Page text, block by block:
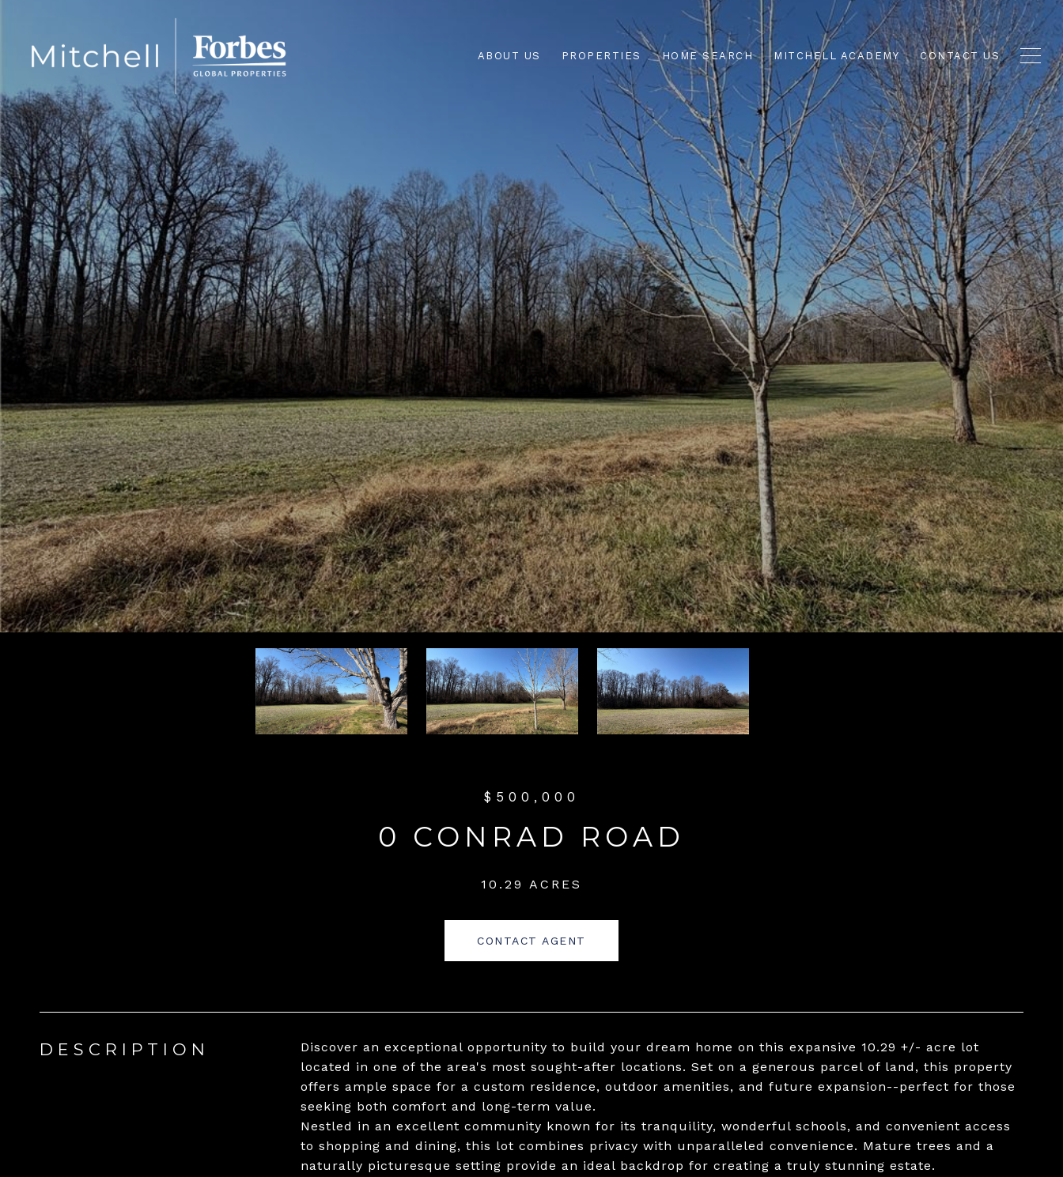
ABOUT US PROPERTIES HOME SEARCH MITCHELL ACADEMY CONTACT US
$500,000
0 CONRAD ROAD
10.29 ACRES
CONTACT AGENT
DESCRIPTION
Discover an exceptional opportunity to build your dream home on this expansive 10.29 +/- acre lot
located in one of the area's most sought-after locations. Set on a generous parcel of land, this property
offers ample space for a custom residence, outdoor amenities, and future expansion--perfect for those
seeking both comfort and long-term value.
Nestled in an excellent community known for its tranquility, wonderful schools, and convenient access
to shopping and dining, this lot combines privacy with unparalleled convenience. Mature trees and a
naturally picturesque setting provide an ideal backdrop for creating a truly stunning estate.